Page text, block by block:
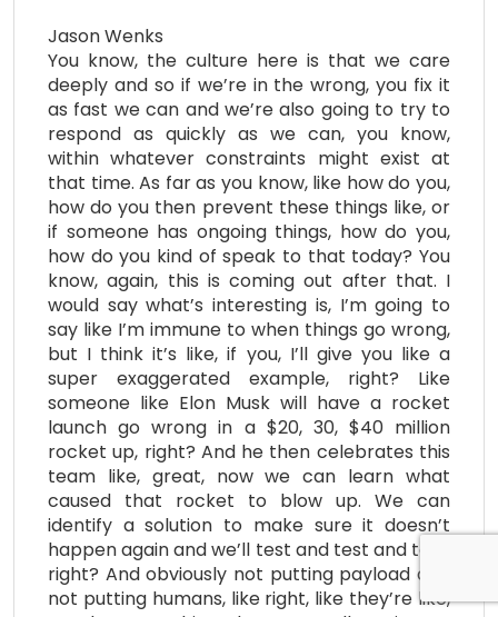
Jason Wenks
You know, the culture here is that we care
deeply and so if we’re in the wrong, you fix it
as fast we can and we’re also going to try to
respond as quickly as we can, you know,
within whatever constraints might exist at
that time. As far as you know, like how do you,
how do you then prevent these things like, or
if someone has ongoing things, how do you,
how do you kind of speak to that today? You
know, again, this is coming out after that. I
would say what’s interesting is, I’m going to
say like I’m immune to when things go wrong,
but I think it’s like, if you, I’ll give you like a
super exaggerated example, right? Like
someone like Elon Musk will have a rocket
launch go wrong in a $20, 30, $40 million
rocket up, right? And he then celebrates this
team like, great, now we can learn what
caused that rocket to blow up. We can
identify a solution to make sure it doesn’t
happen again and we’ll test and test and test,
right? And obviously not putting payload and
not putting humans, like right, like they’re like,